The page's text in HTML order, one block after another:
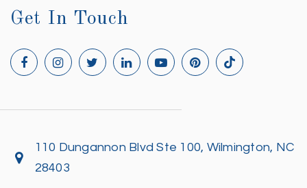
Get In Touch
110 Dungannon Blvd Ste 100, Wilmington, NC
28403